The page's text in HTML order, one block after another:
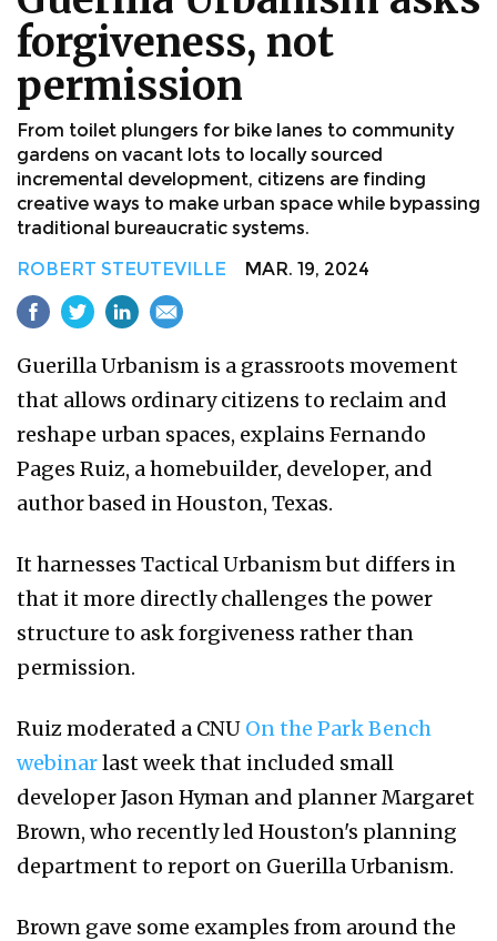
forgiveness, not
permission
From toilet plungers for bike lanes to community
gardens on vacant lots to locally sourced
incremental development, citizens are finding
creative ways to make urban space while bypassing
traditional bureaucratic systems.
ROBERT STEUTEVILLE MAR. 19, 2024
Guerilla Urbanism is a grassroots movement
that allows ordinary citizens to reclaim and
reshape urban spaces, explains Fernando
Pages Ruiz, a homebuilder, developer, and
author based in Houston, Texas.
It harnesses Tactical Urbanism but differs in
that it more directly challenges the power
structure to ask forgiveness rather than
permission.
Ruiz moderated a CNU On the Park Bench
webinarlast week that included small
developer Jason Hyman and planner Margaret
Brown, who recently led Houston's planning
department to report on Guerilla Urbanism.
Brown gave some examples from around the